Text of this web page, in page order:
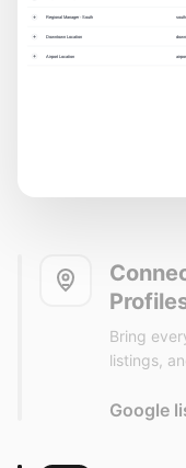
Bring
listings,
Google